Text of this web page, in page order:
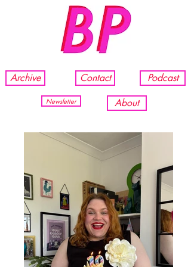
Archive Contact Podcast
Newsletter About